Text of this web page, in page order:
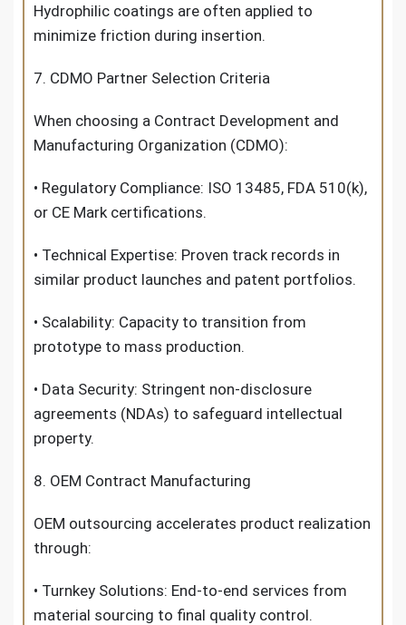
Hydrophilic coatings are often applied to
minimize friction during insertion.
7. CDMO Partner Selection Criteria
When choosing a Contract Development and
Manufacturing Organization (CDMO):
• Regulatory Compliance: ISO 13485, FDA 510(k),
or CE Mark certifications.
• Technical Expertise: Proven track records in
similar product launches and patent portfolios.
• Scalability: Capacity to transition from
prototype to mass production.
• Data Security: Stringent non-disclosure
agreements (NDAs) to safeguard intellectual
property.
8. OEM Contract Manufacturing
OEM outsourcing accelerates product realization
through:
• Turnkey Solutions: End-to-end services from
material sourcing to final quality control.